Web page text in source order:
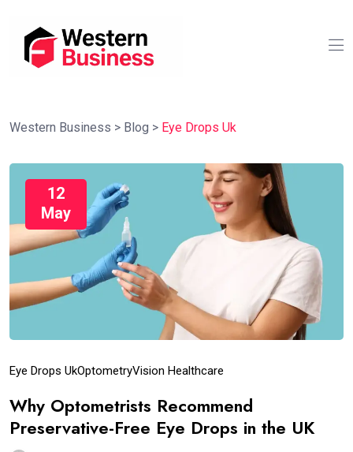
Western Business > Blog > Eye Drops Uk
12
May
Eye Drops UkOptometryVision Healthcare
Why Optometrists Recommend
Preservative-Free Eye Drops in the UK